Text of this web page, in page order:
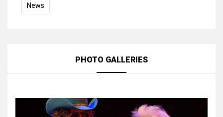
News
PHOTO GALLERIES